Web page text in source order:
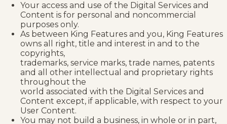
Your access and use of the Digital Services and
Content is for personal and noncommercial
purposes only.
As between King Features and you, King Features
owns all right, title and interest in and to the
copyrights,
trademarks, service marks, trade names, patents
and all other intellectual and proprietary rights
throughout the
world associated with the Digital Services and
Content except, if applicable, with respect to your
User Content.
You may not build a business, in whole or in part,